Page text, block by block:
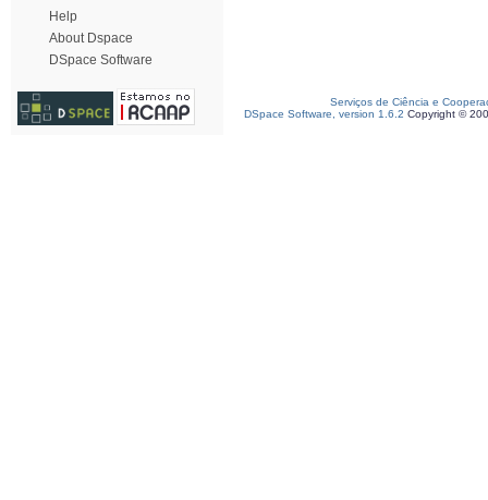
Help
About Dspace
DSpace Software
Serviços de Ciência e
DSpace Software, version 1.6.2 Copyright ©